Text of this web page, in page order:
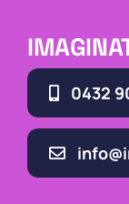
0432